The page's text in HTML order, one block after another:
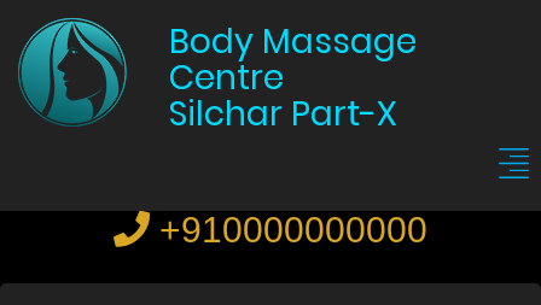
Body Massage
Centre
Silchar Part-X
+910000000000